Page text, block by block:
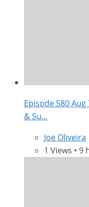
Episode 580
& Su...
Joe Oliveira
1 Views • 9